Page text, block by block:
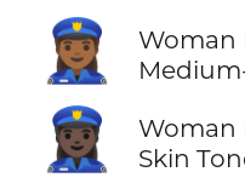
👮🏾‍♀️
Woman
👮🏿‍♀️
Woman
Skin